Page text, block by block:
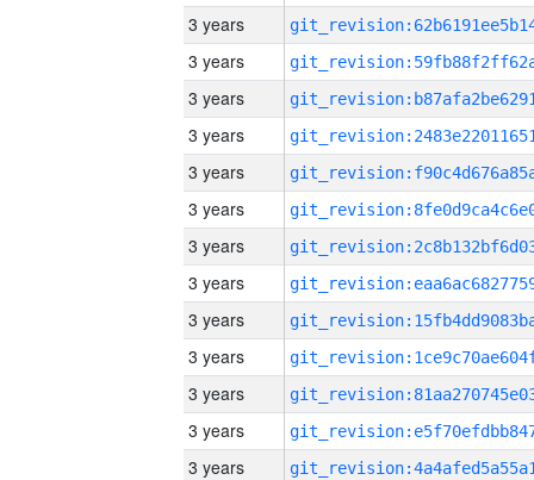
3 years
3 years
3 years
3 years
3 years
3 years
3 years
3 years
3 years
3 years
3 years
3 years
3 years